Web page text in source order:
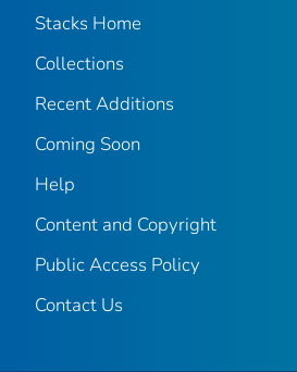
Stacks Home
Collections
Recent Additions
Coming Soon
Help
Content and Copyright
Public Access Policy
Contact Us